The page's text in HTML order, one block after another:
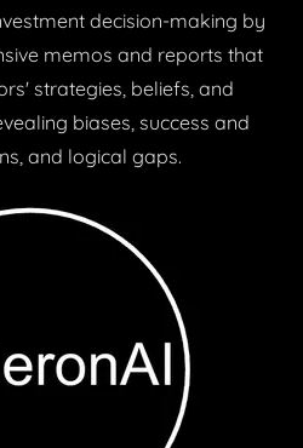
decision-making by
memos and reports that
strategies, beliefs, and
biases, success and
and logical gaps.